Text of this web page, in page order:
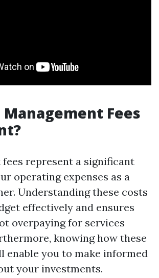
Fees
fees represent a significant
operating expenses as a
Understanding these costs
effectively and ensures
overpaying for services
knowing how these
enable you to make informed
your investments.